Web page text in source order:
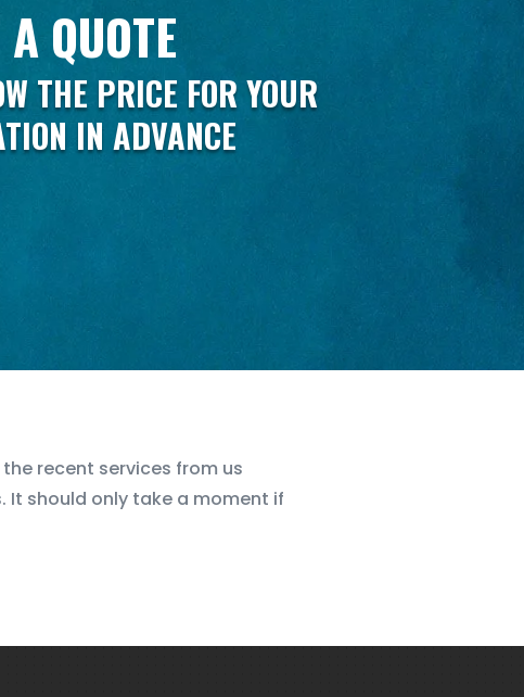
QUOTE
THE PRICE FOR YOUR
IN ADVANCE
recent services from us
It should only take a moment if